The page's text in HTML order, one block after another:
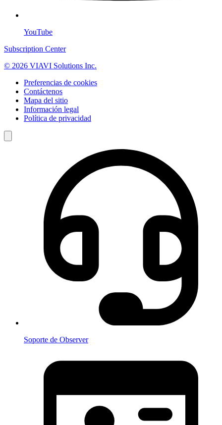
YouTube
Subscription Center
© 2026 VIAVI Solutions Inc.
Preferencias de cookies
Contáctenos
Mapa del sitio
Información legal
Política de privacidad
Soporte de Observer